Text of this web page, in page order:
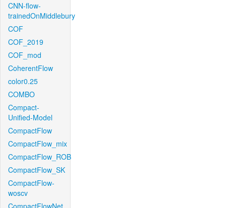
CNN-flow-
trainedOnMiddlebury
COF
COF_2019
COF_mod
CoherentFlow
color0.25
COMBO
Compact-
Unified-Model
CompactFlow
CompactFlow_mix
CompactFlow_ROB
CompactFlow_SK
CompactFlow-
woscv
CompactFlowNet